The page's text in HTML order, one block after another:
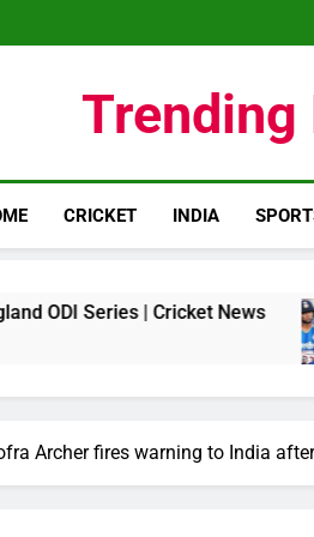
Trending
CRICKET INDIA
| Cricket News
Archer fires warning to India